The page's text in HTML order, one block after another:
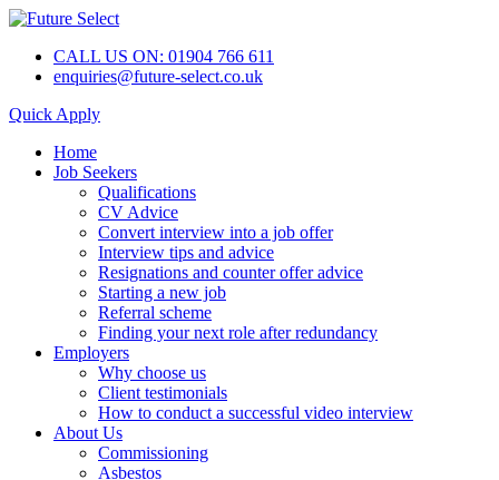
CALL US ON: 01904 766 611
enquiries@future-select.co.uk
Quick Apply
Home
Job Seekers
Qualifications
CV Advice
Convert interview into a job offer
Interview tips and advice
Resignations and counter offer advice
Starting a new job
Referral scheme
Finding your next role after redundancy
Employers
Why choose us
Client testimonials
How to conduct a successful video interview
About Us
Commissioning
Asbestos